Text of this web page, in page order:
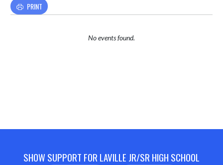
PRINT
No events found.
SHOW SUPPORT FOR LAVILLE JR/SR HIGH SCHOOL